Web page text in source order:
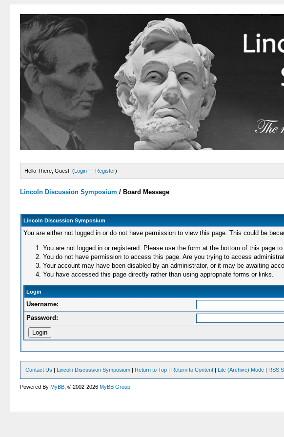
Hello There, Guest! (Login — Register)
Lincoln Discussion Symposium / Board Message
Lincoln Discussion Symposium
You are either not logged in or do not have permission to view this page. This could be
You are not logged in or registered. Please use the form at the bottom of this page to
You do not have permission to access this page. Are you trying to access
Your account may have been disabled by an administrator, or it may be awaiting
You have accessed this page directly rather than using appropriate forms or links.
Login
Username:
Password:
Contact Us | Lincoln Discussion Symposium | Return to Top | Return to Content | Lite (Archive) Mode | RSS
Powered ByMyBB , © 2002-2026MyBB Group